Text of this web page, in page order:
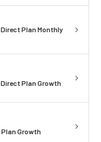
Plan Monthly
Plan Growth
Growth